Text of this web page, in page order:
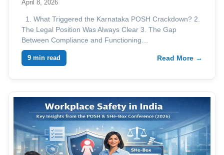
April 8, 2026
1. What Triggered the Karnataka POSH Crackdown? 2.
The Legal Position Was Always Clear 3. The Gap
Between Compliance and Functioning…
9 min read Read More →